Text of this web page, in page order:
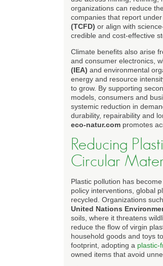
organizations can reduce
companies that report
(TCFD) or align with
credible and cost-effective
Climate benefits also arise
and consumer electronics,
(IEA) and environmental
energy and resource
to grow. By supporting
models, consumers and
systemic reduction in
durability, repairability and
eco-natur.com promotes
Reducing
Circular
Plastic pollution has
policy interventions, global
recycled. Organizations
United Nations
soils, where it threatens
reduce the flow of virgin
household goods and toys
footprint, adopting a plastic-
owned items that avoid